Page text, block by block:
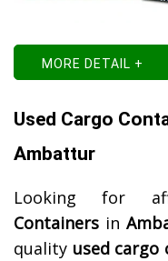
MORE DETAIL +
Used Cargo
Ambattur
Looking for
Containers in
quality used cargo